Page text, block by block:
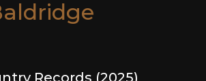
Records (2025)